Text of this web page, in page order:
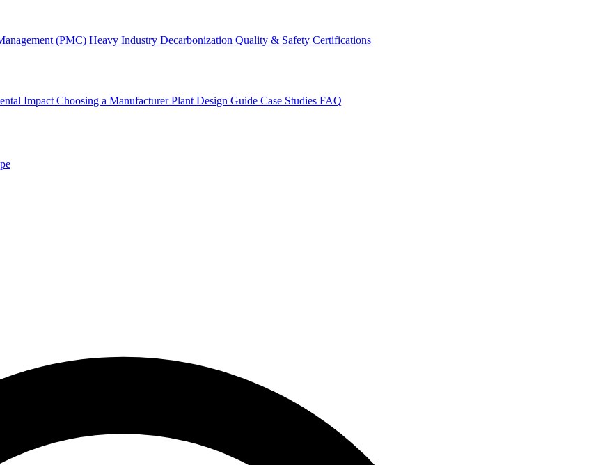
(PMC) Heavy Industry Decarbonization Quality & Safety Certifications
Impact Choosing a ManufacturerPlant Design Guide Case Studies FAQ